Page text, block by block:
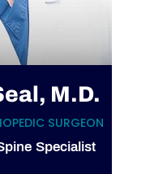
M.D.
SURGEON
Specialist